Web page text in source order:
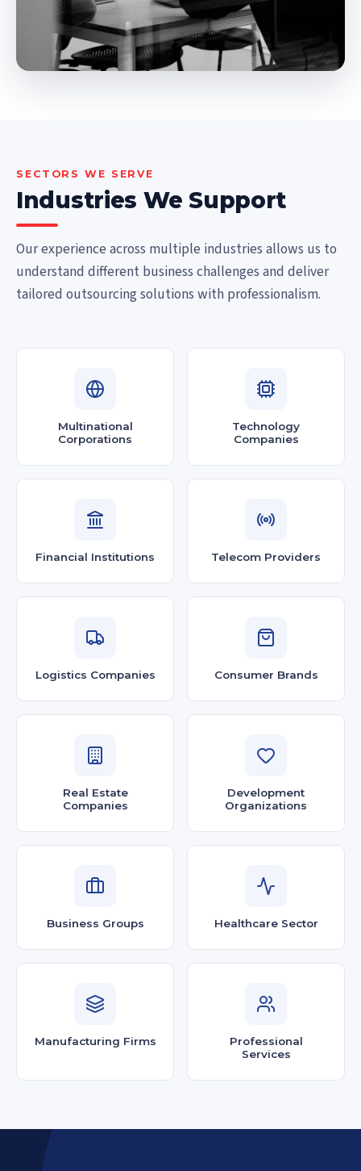
SECTORS WE SERVE
Industries We Support
Our experience across multiple industries allows us to
understand different business challenges and deliver
tailored outsourcing solutions with professionalism.
Multinational
Corporations
Technology
Companies
Financial Institutions Telecom Providers
Logistics Companies Consumer Brands
Real Estate
Companies
Development
Organizations
Business Groups Healthcare Sector
Manufacturing Firms
Professional
Services